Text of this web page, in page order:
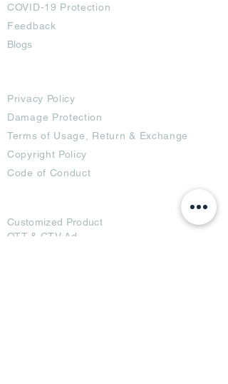
COVID-19 Protection
Feedback
Blogs
Privacy Policy
Damage Protection
Terms of Usage,
Return & Exchange
Copyright Policy
Code of Conduct
Customized Product
OTT & CTV Ad